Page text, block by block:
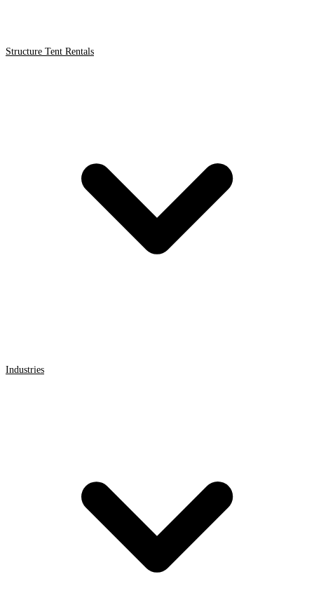
Structure Tent Rentals
Industries